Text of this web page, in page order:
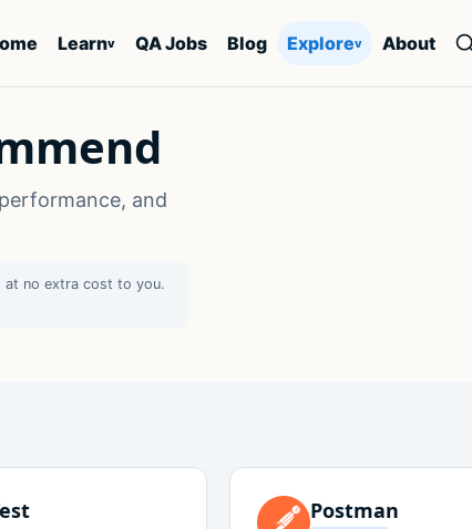
Learnv QA Jobs Blog Explorev About
and
at no extra cost to you.
Postman